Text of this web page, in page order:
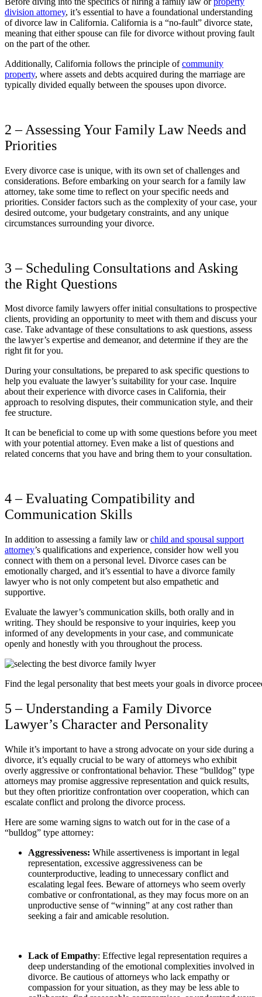
division attorney, it’s essential to have a foundational understanding
of divorce law in California. California is a “no-fault” divorce state,
meaning that either spouse can file for divorce without proving fault
on the part of the other.
Additionally, California follows the principle ofcommunity
property, where assets and debts acquired during the marriage are
typically divided equally between the spouses upon divorce.
2 – Assessing Your Family Law Needs and
Priorities
Every divorce case is unique, with its own set of challenges and
considerations. Before embarking on your search for a family law
attorney, take some time to reflect on your specific needs and
priorities. Consider factors such as the complexity of your case, your
desired outcome, your budgetary constraints, and any unique
circumstances surrounding your divorce.
3 – Scheduling Consultations and Asking
the Right Questions
Most divorce family lawyers offer initial consultations to prospective
clients, providing an opportunity to meet with them and discuss your
case. Take advantage of these consultations to ask questions, assess
the lawyer’s expertise and demeanor, and determine if they are the
right fit for you.
During your consultations, be prepared to ask specific questions to
help you evaluate the lawyer’s suitability for your case. Inquire
about their experience with divorce cases in California, their
approach to resolving disputes, their communication style, and their
fee structure.
It can be beneficial to come up with some questions before you meet
with your potential attorney. Even make a list of questions and
related concerns that you have and bring them to your consultation.
4 – Evaluating Compatibility and
Communication Skills
In addition to assessing a family law orchild and spousal support
attorney’s qualifications and experience, consider how well you
connect with them on a personal level. Divorce cases can be
emotionally charged, and it’s essential to have a divorce family
lawyer who is not only competent but also empathetic and
supportive.
Evaluate the lawyer’s communication skills, both orally and in
writing. They should be responsive to your inquiries, keep you
informed of any developments in your case, and communicate
openly and honestly with you throughout the process.
Find the legal personality that best meets your goals in divorce
5 – Understanding a Family Divorce
Lawyer’s Character and Personality
While it’s important to have a strong advocate on your side during a
divorce, it’s equally crucial to be wary of attorneys who exhibit
overly aggressive or confrontational behavior. These “bulldog” type
attorneys may promise aggressive representation and quick results,
but they often prioritize confrontation over cooperation, which can
escalate conflict and prolong the divorce process.
Here are some warning signs to watch out for in the case of a
“bulldog” type attorney:
Aggressiveness: While assertiveness is important in legal
representation, excessive aggressiveness can be
counterproductive, leading to unnecessary conflict and
escalating legal fees. Beware of attorneys who seem overly
combative or confrontational, as they may focus more on an
unproductive sense of “winning” at any cost rather than
seeking a fair and amicable resolution.
Lack of Empathy: Effective legal representation requires a
deep understanding of the emotional complexities involved in
divorce. Be cautious of attorneys who lack empathy or
compassion for your situation, as they may be less able to